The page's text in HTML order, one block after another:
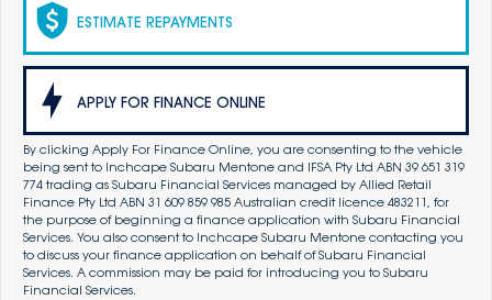
ESTIMATE REPAYMENTS
APPLY FOR FINANCE ONLINE
By clicking Apply For Finance Online, you are consenting to the vehicle
being sent to Inchcape Subaru Mentone and IFSA Pty Ltd ABN 39 651 319
774 trading as Subaru Financial Services managed by Allied Retail
Finance Pty Ltd ABN 31 609 859 985 Australian credit licence 483211, for
the purpose of beginning a finance application with Subaru Financial
Services. You also consent to Inchcape Subaru Mentone contacting you
to discuss your finance application on behalf of Subaru Financial
Services. A commission may be paid for introducing you to Subaru
Financial Services.